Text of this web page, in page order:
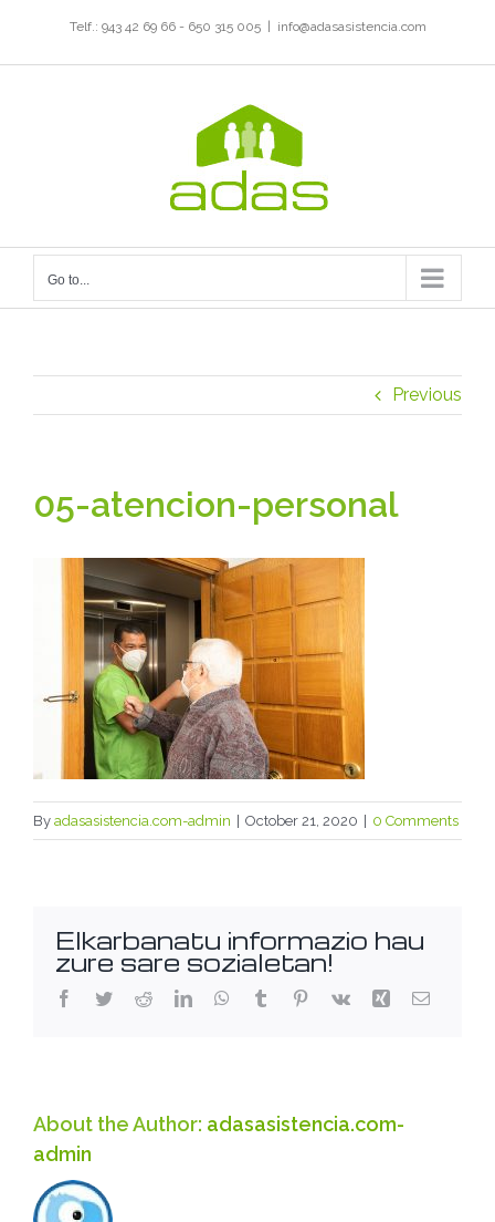
Telf.: 943 42 69 66 - 650 315 005 info@adasasistencia.com
Go to...
Previous
05-atencion-personal
By adasasistencia.com-admin October 21, 2020 0 Comments
Elkarbanatu informazio hau
zure sare sozialetan!
Facebook
TwitterRedditLinkedInWhatsApp
Tumblr Pinterest
Vk Xing Email
About the Author: adasasistencia.com-
admin